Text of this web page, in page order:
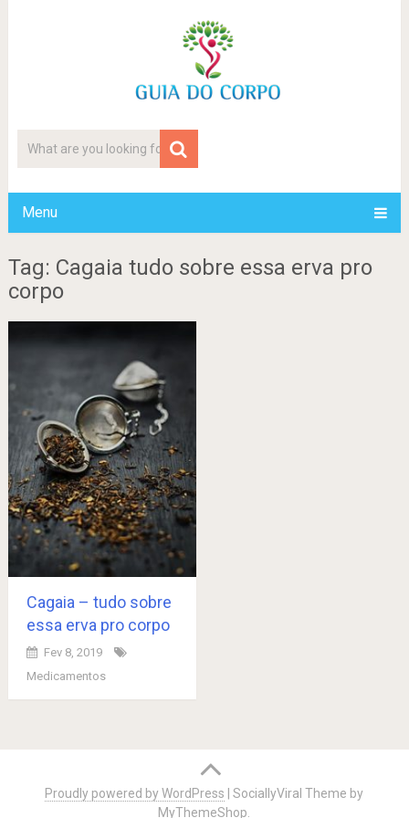
Menu
Tag: Cagaia tudo sobre essa erva pro
corpo
Cagaia – tudo sobre
essa erva pro corpo
Fev 8, 2019
Medicamentos
navigation
Proudly powered by WordPress |SociallyViral Theme by
MyThemeShop.